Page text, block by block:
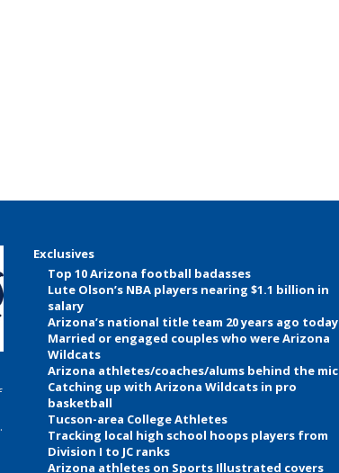
Exclusives
Top 10 Arizona football badasses
Lute Olson’s NBA players nearing $1.1 billion in
salary
Arizona’s national title team 20 years ago today
Married or engaged couples who were Arizona
Wildcats
Arizona athletes/coaches/alums behind the mic
Catching up with Arizona Wildcats in pro
basketball
Tucson-area College Athletes
Tracking local high school hoops players from
Division I to JC ranks
Arizona athletes on Sports Illustrated covers